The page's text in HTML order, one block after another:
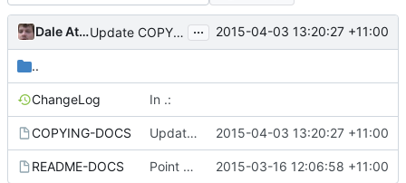
Dale Athanasias Update COPYING-DOCS ... 2015-04-03 13:20:27 +11:00
..
ChangeLog In .:
COPYING-DOCS Update COPYING-DOCS 2015-04-03 13:20:27 +11:00
README-DOCS Point to User manual. 2015-03-16 12:06:58 +11:00